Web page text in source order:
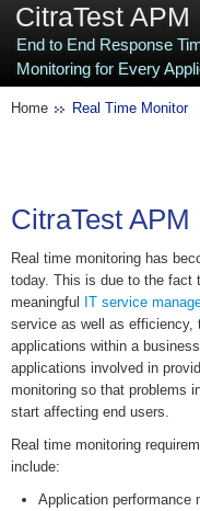
CitraTest APM
End to End Response
Monitoring for Every
Home Real Time Monitor
CitraTest APM
Real time monitoring has
today. This is due to the fact
meaningful
IT service
service as well as efficiency,
applications within a
applications involved in
monitoring so that problems
start affecting end users.
Real time monitoring
include:
Application performance